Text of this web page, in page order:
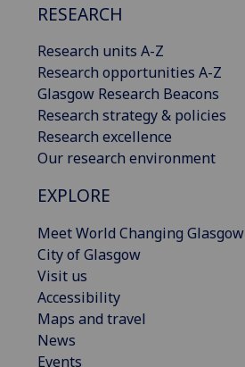
RESEARCH
Research units A-Z
Research opportunities A-Z
Glasgow Research Beacons
Research strategy & policies
Research excellence
Our research environment
EXPLORE
Meet World Changing Glasgow
City of Glasgow
Visit us
Accessibility
Maps and travel
News
Events